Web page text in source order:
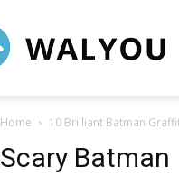
Home 10 Brilliant Batman
Scary Batman